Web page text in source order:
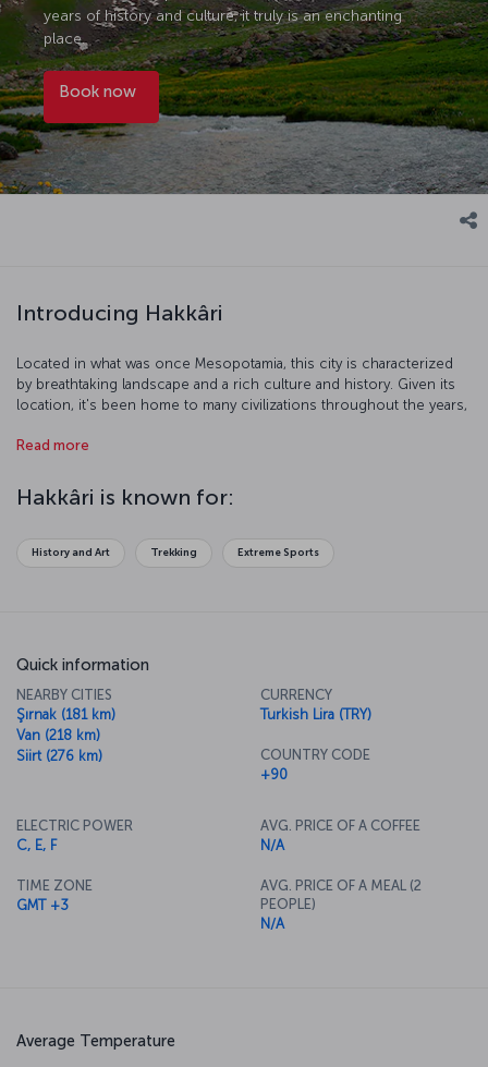
years of history and culture, it truly is an enchanting
place.
Book now
Introducing Hakkâri
Located in what was once Mesopotamia, this city is characterized
by breathtaking landscape and a rich culture and history. Given its
location, it's been home to many civilizations throughout the years,
Akkoyunlu and Ottoman Empires. Many parts of the city are under
lend themselves to some excellent skiing and extreme sports.
Read more
Hakkâri is known for:
History and Art Trekking Extreme Sports
Quick information
NEARBY CITIES
Şırnak (181 km)
Van (218 km)
Siirt (276 km)
CURRENCY
Turkish Lira (TRY)
COUNTRY CODE
+90
ELECTRIC POWER
C, E, F
TIME ZONE
GMT +3
AVG. PRICE OF A COFFEE
N/A
AVG. PRICE OF A MEAL (2
PEOPLE)
N/A
Average Temperature